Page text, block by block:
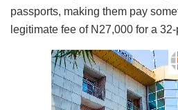
passports, making them pay
legitimate fee of N27,000 for a